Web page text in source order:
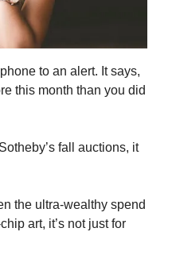
to an alert. It says,
this month than you did
fall auctions, it
the ultra-wealthy spend
art, it’s not just for